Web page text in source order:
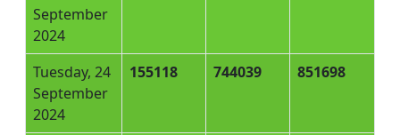
September
2024
Tuesday, 24
September
2024
155118 744039 851698